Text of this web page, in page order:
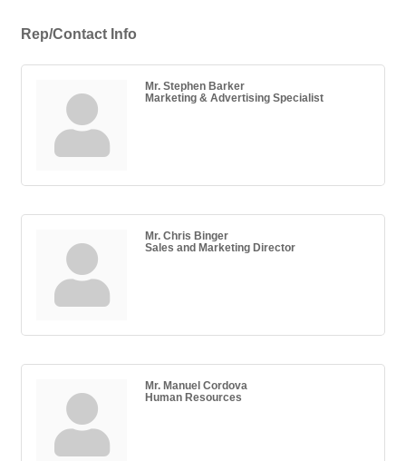
Rep/Contact Info
Mr. Stephen Barker
Marketing & Advertising Specialist
Mr. Chris Binger
Sales and Marketing Director
Mr. Manuel Cordova
Human Resources